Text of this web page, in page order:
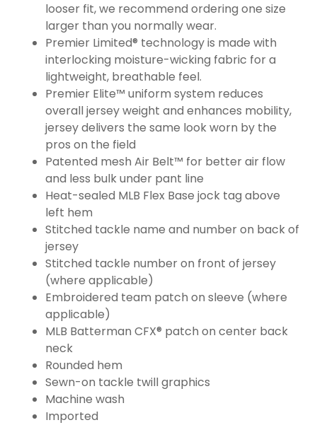
looser fit, we recommend ordering one size
larger than you normally wear.
Premier Limited® technology is made with
interlocking moisture-wicking fabric for a
lightweight, breathable feel.
Premier Elite™ uniform system reduces
overall jersey weight and enhances mobility,
jersey delivers the same look worn by the
pros on the field
Patented mesh Air Belt™ for better air flow
and less bulk under pant line
Heat-sealed MLB Flex Base jock tag above
left hem
Stitched tackle name and number on back of
jersey
Stitched tackle number on front of jersey
(where applicable)
Embroidered team patch on sleeve (where
applicable)
MLB Batterman CFX® patch on center back
neck
Rounded hem
Sewn-on tackle twill graphics
Machine wash
Imported